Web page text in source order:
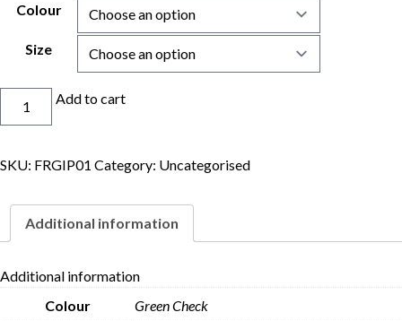
Colour
Size
Summer
Adjustable
quantity
Add to cart
SKU: FRGIP01 Category: Uncategorised
Additional information
Additional information
Colour
Green Check